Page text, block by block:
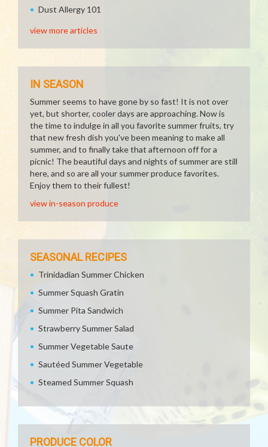
Dust Allergy 101
view more articles
IN SEASON
Summer seems to have gone by so fast! It is not over
yet, but shorter, cooler days are approaching. Now is
the time to indulge in all you favorite summer fruits, try
that new fresh dish you've been meaning to make all
summer, and to finally take that afternoon off for a
picnic! The beautiful days and nights of summer are still
here, and so are all your summer produce favorites.
Enjoy them to their fullest!
view in-season produce
SEASONAL RECIPES
Trinidadian Summer Chicken
Summer Squash Gratin
Summer Pita Sandwich
Strawberry Summer Salad
Summer Vegetable Saute
Sautéed Summer Vegetable
Steamed Summer Squash
PRODUCE COLOR